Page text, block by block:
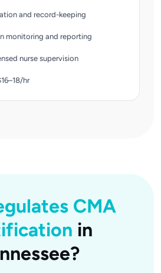
and record-keeping
monitoring and reporting
nurse supervision
hr
CMA
in